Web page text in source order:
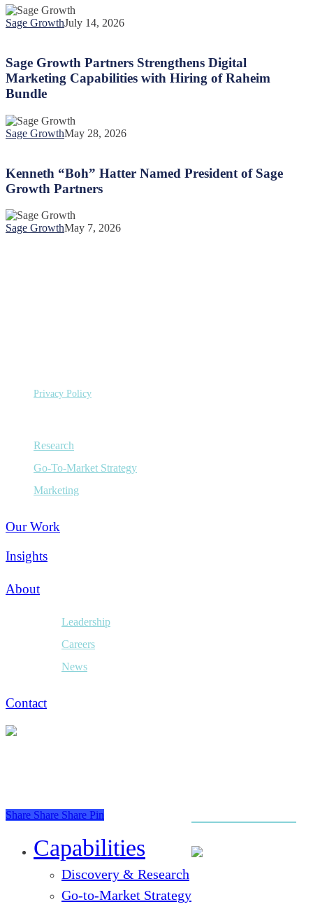
Between
Health
New
Mothers
Sage GrowthJuly 14, 2026
Partners
Strengthens
Digital
Marketing
with
Hiring
Bundle
Sage Growth Partners Strengthens Digital
Marketing Capabilities with Hiring of Raheim
Bundle
Sage GrowthMay 28, 2026
Hatter
Named
President
of
Sage
Growth
Kenneth “Boh” Hatter Named President of Sage
Growth Partners
Sage GrowthMay 7, 2026
Privacy Policy
Research
Go-To-Market Strategy
Marketing
Our Work
Insights
About
Leadership
Careers
News
Contact
Share Share Share Pin
Capabilities
Discovery & Research
Go-to-Market Strategy